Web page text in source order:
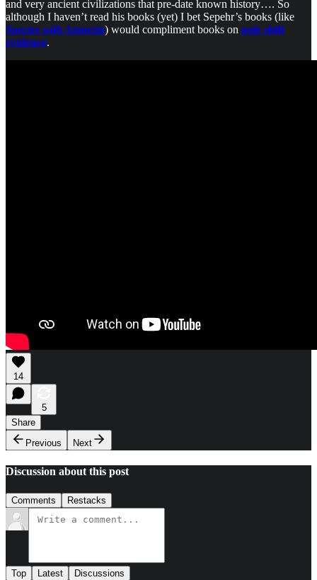
and very ancient civilizations that pre-date known history…. So
although I haven’t read his books (yet) I bet Sepehr’s books (like
Species with Amnesia) would compliment books on pole shift
evidence.
14
5
Share
Previous
Next
Discussion about this post
Comments Restacks
Top Latest Discussions